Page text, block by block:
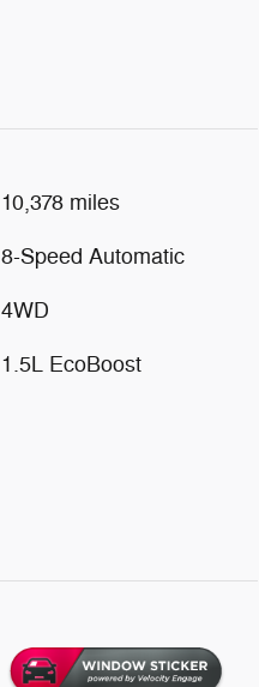
10,378 miles
8-Speed Automatic
4WD
1.5L EcoBoost